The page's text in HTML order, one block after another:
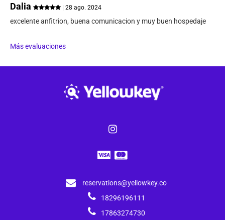
Dalia | 28 ago. 2024
excelente anfitrion, buena comunicacion y muy buen hospedaje
Más evaluaciones
reservations@yellowkey.co
18296196111
17863274730